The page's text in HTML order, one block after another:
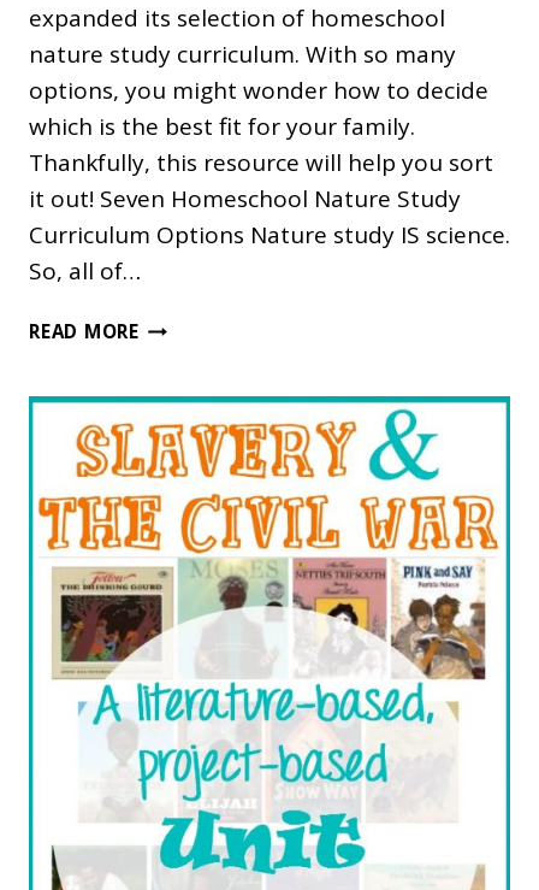
expanded its selection of homeschool
nature study curriculum. With so many
options, you might wonder how to decide
which is the best fit for your family.
Thankfully, this resource will help you sort
it out! Seven Homeschool Nature Study
Curriculum Options Nature study IS science.
So, all of…
READ MOREWHICH
CURRICULUM
IS
RIGHT
FOR
US?